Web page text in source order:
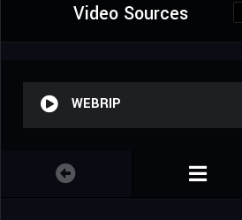
Video Sources
WEBRIP